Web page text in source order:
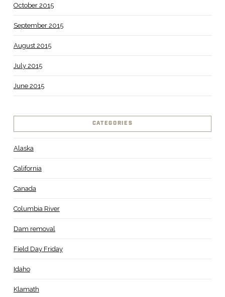
October 2015
September 2015
August 2015
July 2015
June 2015
CATEGORIES
Alaska
California
Canada
Columbia River
Dam removal
Field Day Friday
Idaho
Klamath